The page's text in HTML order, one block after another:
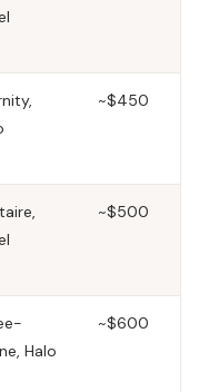
~$450
~$500
Halo
~$600